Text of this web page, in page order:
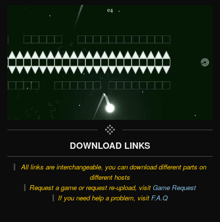
DOWNLOAD LINKS
All links are interchangeable, you can download different parts on
different hosts
Request a game or request re-upload, visit Game Request
If you need help a problem, visit F.A.Q